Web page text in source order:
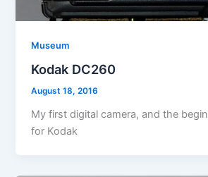
Museum
Kodak DC260
August 18, 2016
My first digital camera, and the
for Kodak